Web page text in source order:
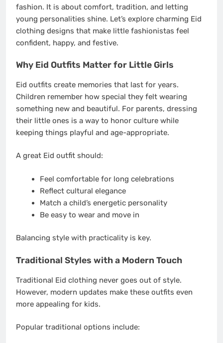
fashion. It is about comfort, tradition, and letting
young personalities shine. Let’s explore charming Eid
clothing designs that make little fashionistas feel
confident, happy, and festive.
Why Eid Outfits Matter for Little Girls
Eid outfits create memories that last for years.
Children remember how special they felt wearing
something new and beautiful. For parents, dressing
their little ones is a way to honor culture while
keeping things playful and age-appropriate.
A great Eid outfit should:
Feel comfortable for long celebrations
Reflect cultural elegance
Match a child’s energetic personality
Be easy to wear and move in
Balancing style with practicality is key.
Traditional Styles with a Modern Touch
Traditional Eid clothing never goes out of style.
However, modern updates make these outfits even
more appealing for kids.
Popular traditional options include: